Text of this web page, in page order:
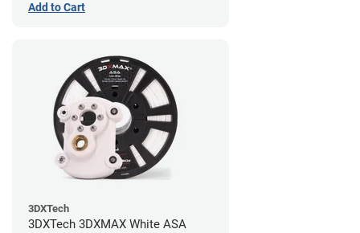
Add to Cart
3DXTech
3DXTech 3DXMAX White ASA